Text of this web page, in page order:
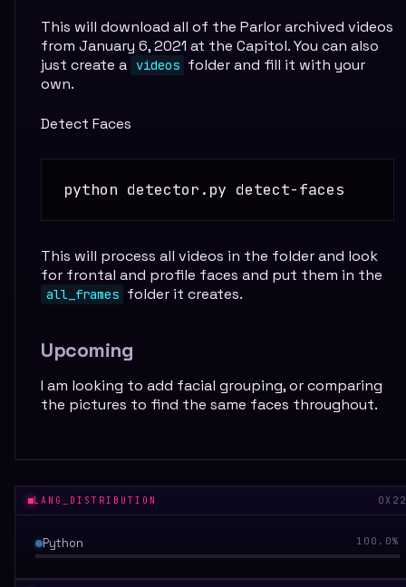
This will download all of the Parlor archived videos
from January 6, 2021 at the Capitol. You can also
just create a
videos folder and fill it with your
own.
Detect Faces
This will process all videos in the folder and look
for frontal and profile faces and put them in the
all_frames folder it creates.
Upcoming
I am looking to add facial grouping, or comparing
the pictures to find the same faces throughout.
LANG_DISTRIBUTION 0X22
Python 100.0%